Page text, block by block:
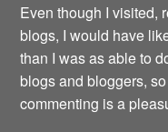
Even though I visited,
blogs, I would have
than I was as able to
blogs and bloggers,
commenting is a